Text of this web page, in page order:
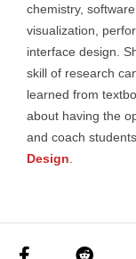
chemistry,
visualization,
interface design.
skill of research
learned from
about having the
and coach
Design